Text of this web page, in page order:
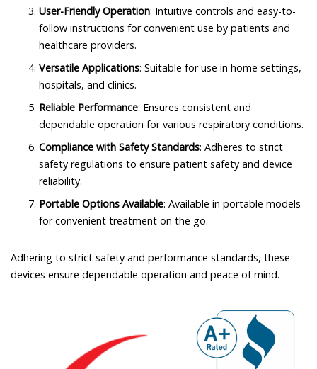
User-Friendly Operation: Intuitive controls and easy-to-
follow instructions for convenient use by patients and
healthcare providers.
Versatile Applications: Suitable for use in home settings,
hospitals, and clinics.
Reliable Performance: Ensures consistent and
dependable operation for various respiratory conditions.
Compliance with Safety Standards: Adheres to strict
safety regulations to ensure patient safety and device
reliability.
Portable Options Available: Available in portable models
for convenient treatment on the go.
Adhering to strict safety and performance standards, these
devices ensure dependable operation and peace of mind.